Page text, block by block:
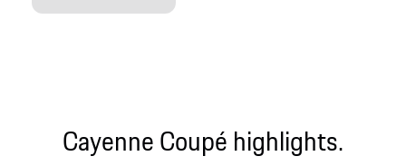
Cayenne Coupé highlights.